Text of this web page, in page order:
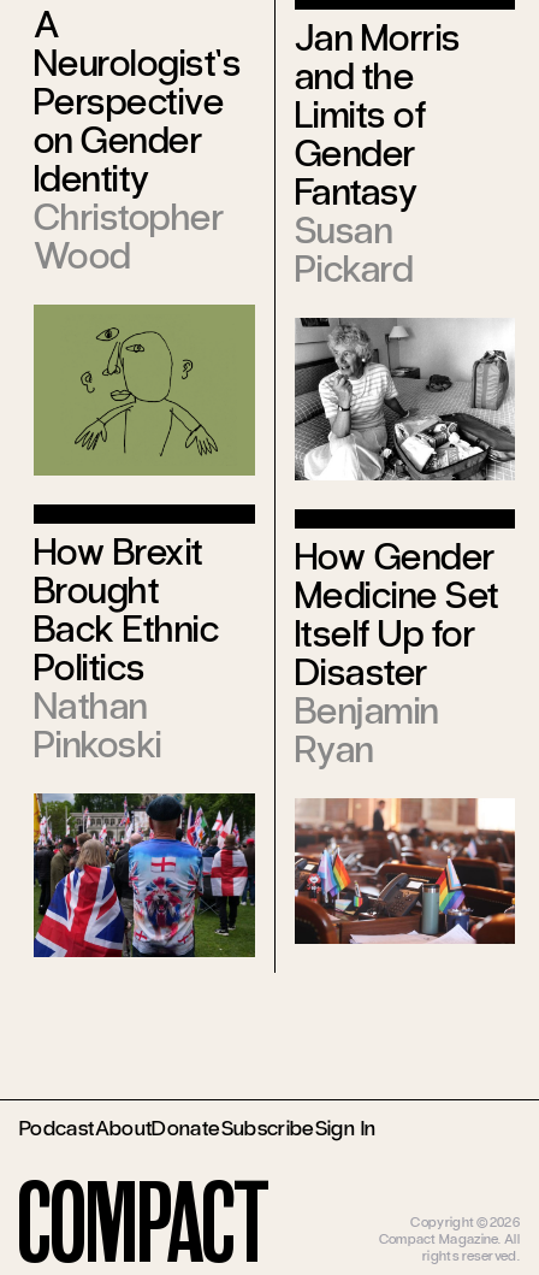
A
Neurologist’s
Perspective
on Gender
Identity
Christopher
Wood
How Brexit
Brought
Back Ethnic
Politics
Nathan
Pinkoski
Jan Morris
and the
Limits of
Gender
Fantasy
Susan
Pickard
How Gender
Medicine Set
Itself Up for
Disaster
Benjamin
Ryan
PodcastAboutDonateSubscribeSign In
Compact
Copyright ©2026
Compact Magazine. All
rights reserved.